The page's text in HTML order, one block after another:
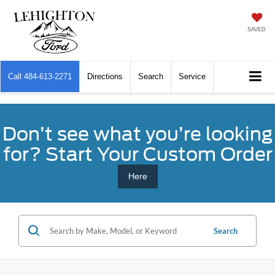
SAVED
Call 484-613-2271 Directions Search Service
Don’t see what you’re looking
for? Start Your Custom Order
Here
Search